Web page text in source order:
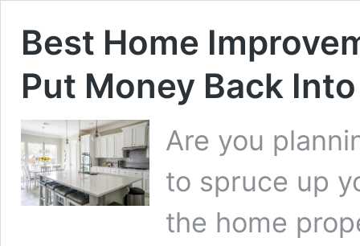
Best Home
Put Money Back
Are you
to spruce up
the home